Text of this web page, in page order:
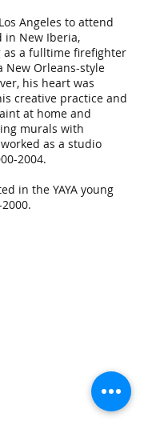
Angeles to attend
in New Iberia,
as a fulltime firefighter
New Orleans-style
his heart was
creative practice and
at home and
murals with
as a studio
2004.
in the YAYA young
.